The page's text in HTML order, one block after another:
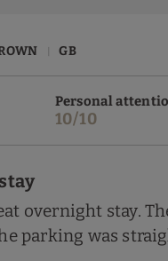
GB
Personal
10/10
overnight stay.
parking was